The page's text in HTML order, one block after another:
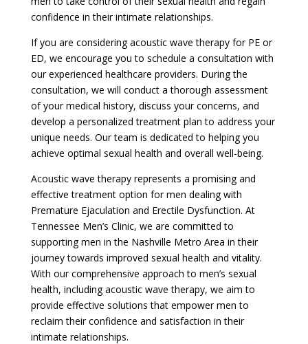
confidence in their intimate relationships.
If you are considering acoustic wave therapy for PE or
ED, we encourage you to schedule a consultation with
our experienced healthcare providers. During the
consultation, we will conduct a thorough assessment
of your medical history, discuss your concerns, and
develop a personalized treatment plan to address your
unique needs. Our team is dedicated to helping you
achieve optimal sexual health and overall well-being.
Acoustic wave therapy represents a promising and
effective treatment option for men dealing with
Premature Ejaculation and Erectile Dysfunction. At
Tennessee Men’s Clinic, we are committed to
supporting men in the Nashville Metro Area in their
journey towards improved sexual health and vitality.
With our comprehensive approach to men’s sexual
health, including acoustic wave therapy, we aim to
provide effective solutions that empower men to
reclaim their confidence and satisfaction in their
intimate relationships.